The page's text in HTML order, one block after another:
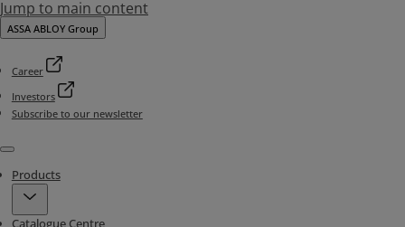
Jump to main content
ASSA ABLOY Group
Career
Investors
Subscribe to our newsletter
Menu
Products
Catalogue Centre